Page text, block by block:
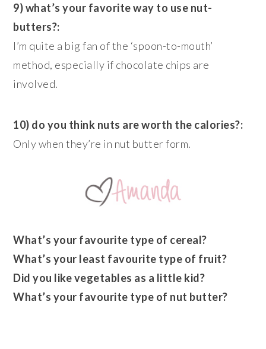
9) what’s your favorite way to use nut-
butters?:
I’m quite a big fan of the ‘spoon-to-mouth’
method, especially if chocolate chips are
involved.
10) do you think nuts are worth the calories?:
Only when they’re in nut butter form.
What’s your favourite type of cereal?
What’s your least favourite type of fruit?
Did you like vegetables as a little kid?
What’s your favourite type of nut butter?